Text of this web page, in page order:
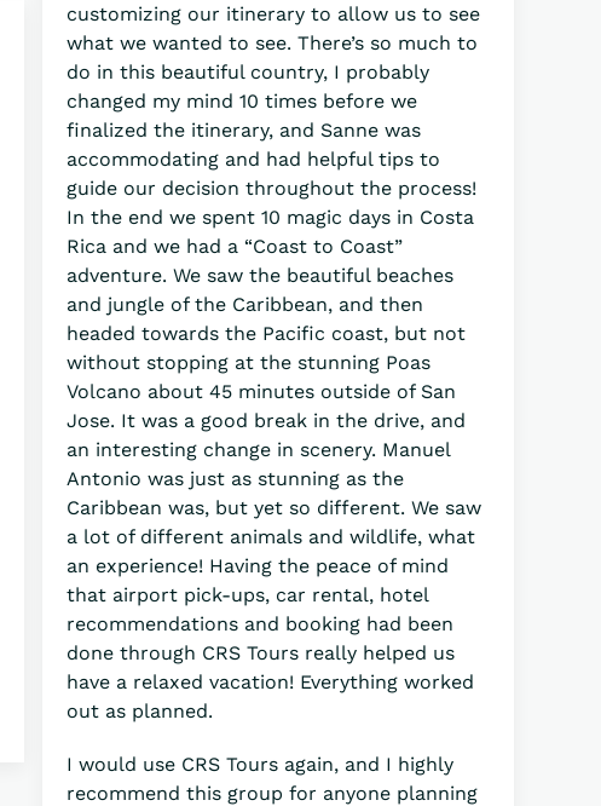
customizing our itinerary to allow us to see
what we wanted to see. There’s so much to
do in this beautiful country, I probably
changed my mind 10 times before we
finalized the itinerary, and Sanne was
accommodating and had helpful tips to
guide our decision throughout the process!
In the end we spent 10 magic days in Costa
Rica and we had a “Coast to Coast”
adventure. We saw the beautiful beaches
and jungle of the Caribbean, and then
headed towards the Pacific coast, but not
without stopping at the stunning Poas
Volcano about 45 minutes outside of San
Jose. It was a good break in the drive, and
an interesting change in scenery. Manuel
Antonio was just as stunning as the
Caribbean was, but yet so different. We saw
a lot of different animals and wildlife, what
an experience! Having the peace of mind
that airport pick-ups, car rental, hotel
recommendations and booking had been
done through CRS Tours really helped us
have a relaxed vacation! Everything worked
out as planned.
I would use CRS Tours again, and I highly
recommend this group for anyone planning